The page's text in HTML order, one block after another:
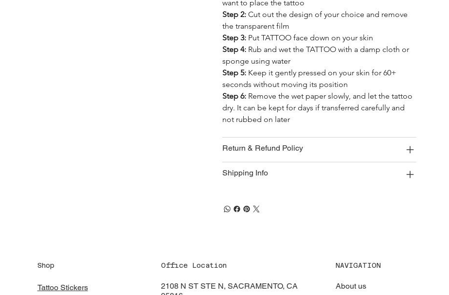
want to place the tattoo
Step 2: Cut out the design of your choice and remove
the transparent film
Step 3: Put TATTOO face down on your skin
Step 4: Rub and wet the TATTOO with a damp cloth or
sponge using water
Step 5: Keep it gently pressed on your skin for 60+
seconds without moving its position
Step 6: Remove the wet paper slowly, and let the tattoo
dry. It can be kept for days if transferred carefully and
not rubbed on later
Return & Refund Policy
Shipping Info
Shop
Tattoo Stickers
Office Location
2108 N ST STE N, SACRAMENTO, CA
NAVIGATION
About us